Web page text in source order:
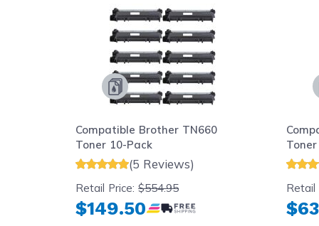
Compatible Brother TN660
Toner 10-Pack
(5 Reviews)
Retail Price:$554.95
$149.50
Retail